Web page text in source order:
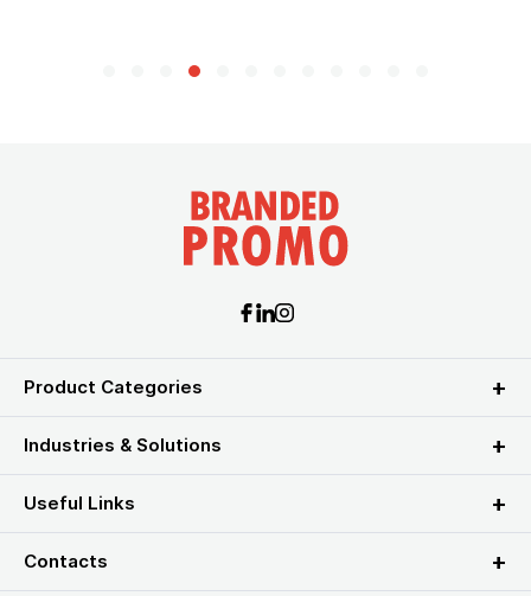
Product Categories
Industries & Solutions
Useful Links
Contacts